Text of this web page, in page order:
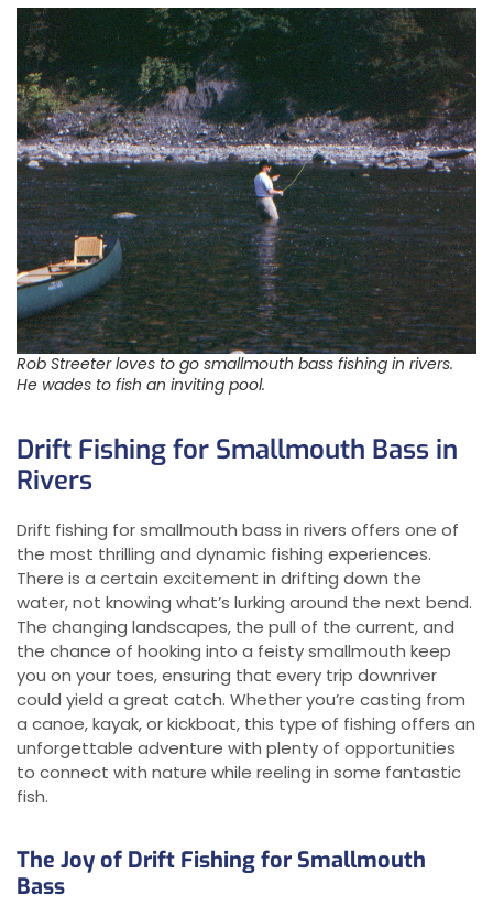
Rob Streeter loves to go smallmouth bass fishing in rivers.
He wades to fish an inviting pool.
Drift Fishing for Smallmouth Bass in
Rivers
Drift fishing for smallmouth bass in rivers offers one of
the most thrilling and dynamic fishing experiences.
There is a certain excitement in drifting down the
water, not knowing what’s lurking around the next bend.
The changing landscapes, the pull of the current, and
the chance of hooking into a feisty smallmouth keep
you on your toes, ensuring that every trip downriver
could yield a great catch. Whether you’re casting from
a canoe, kayak, or kickboat, this type of fishing offers an
unforgettable adventure with plenty of opportunities
to connect with nature while reeling in some fantastic
fish.
The Joy of Drift Fishing for Smallmouth
Bass